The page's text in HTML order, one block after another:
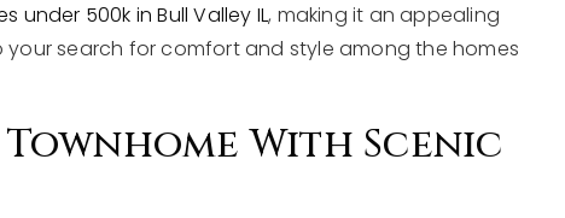
under 500k in Bull Valley IL, making it an appealing
search for comfort and style among the homes
With Scenic